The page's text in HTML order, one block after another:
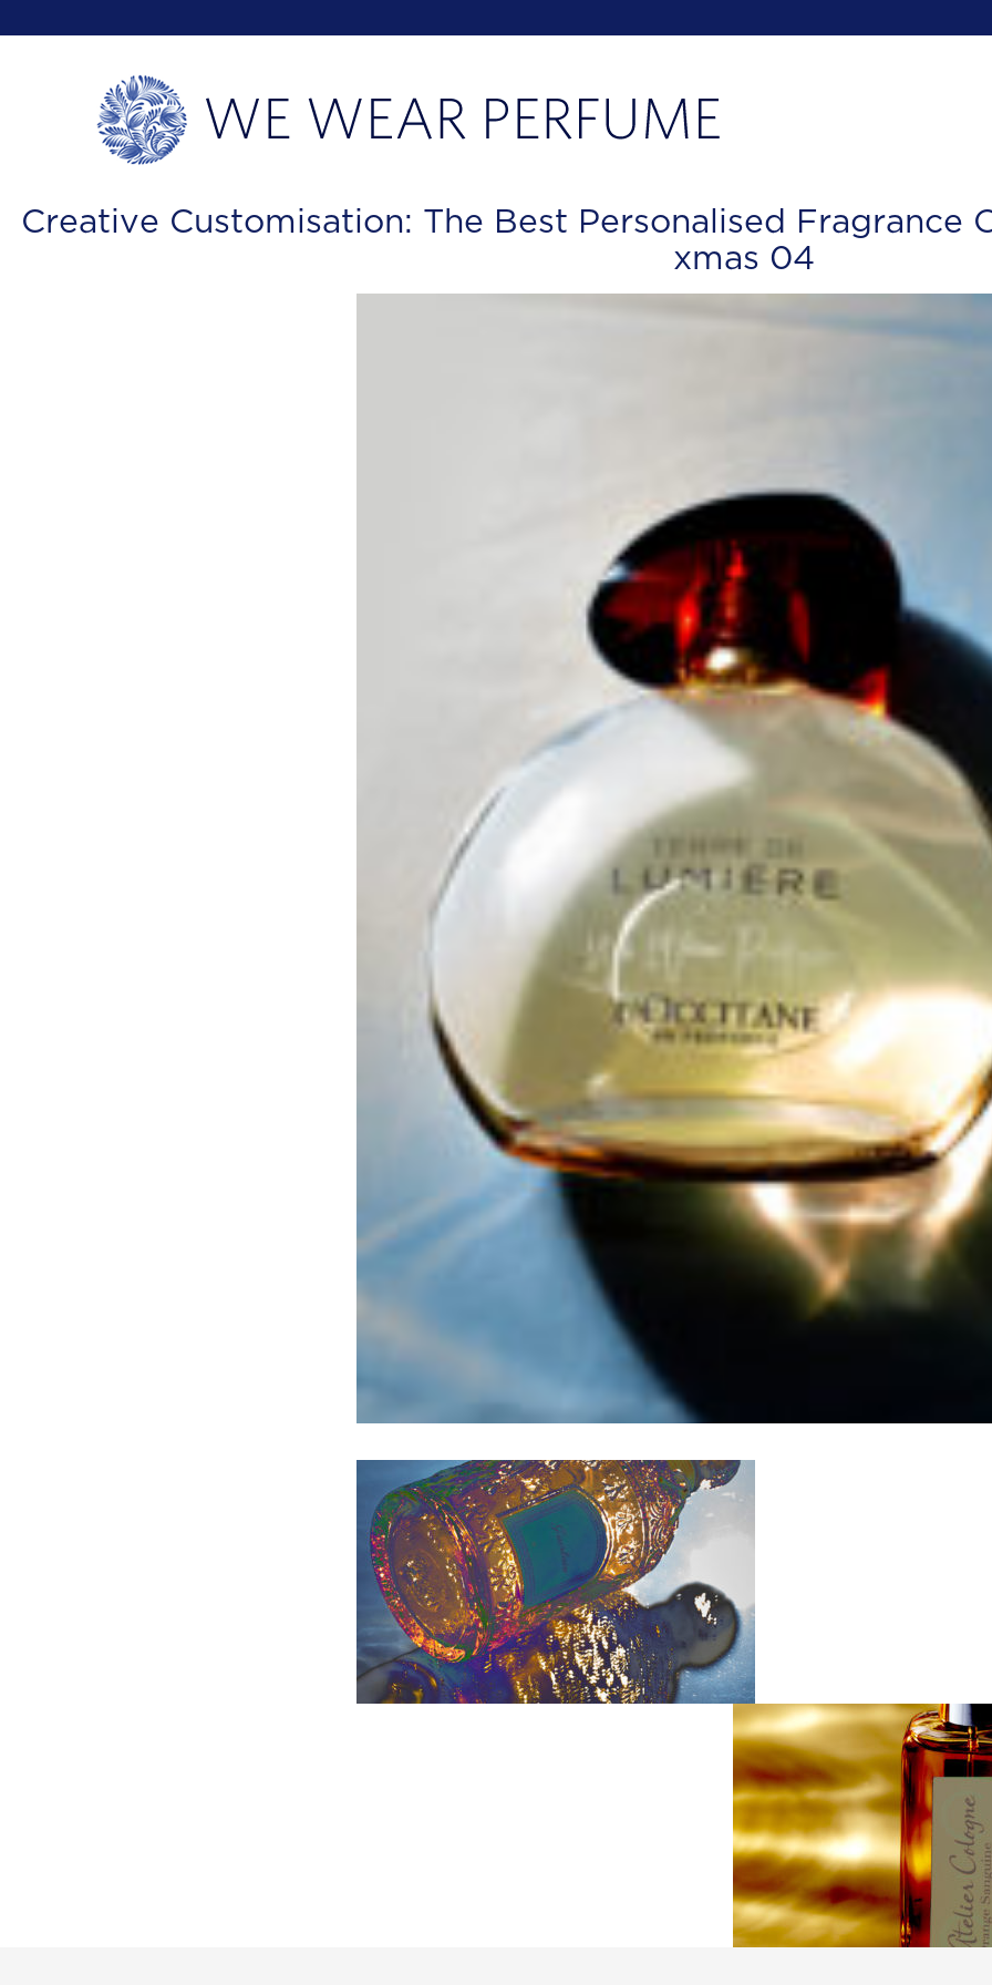
Creative Customisation: The Best Personalised Fragrance
xmas 04
Welcome to WE WEAR PERFUME, our edit of the most
fragrances and the interesting people who wear
Sign up and never miss a post.